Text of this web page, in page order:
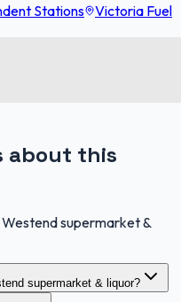
Stations Victoria Fuel
about this
supermarket &
supermarket & liquor?